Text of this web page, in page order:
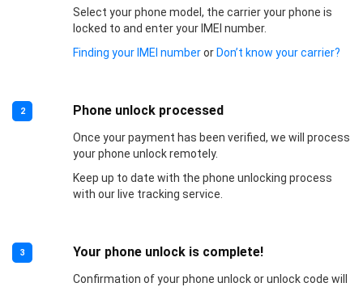
Select your phone model, the carrier your phone is
locked to and enter your IMEI number.
Finding your IMEI numberorDon’t know your carrier?
2 Phone unlock processed
Once your payment has been verified, we will process
your phone unlock remotely.
Keep up to date with the phone unlocking process
with our live tracking service.
3 Your phone unlock is complete!
Confirmation of your phone unlock or unlock code will